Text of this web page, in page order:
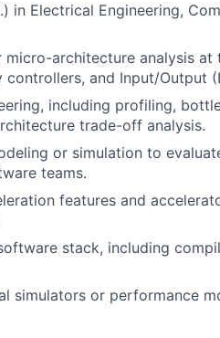
in Electrical Engineering,
architecture analysis at
controllers, and Input/Output
including profiling,
trade-off analysis.
or simulation to
teams.
features and
stack, including
simulators or performance